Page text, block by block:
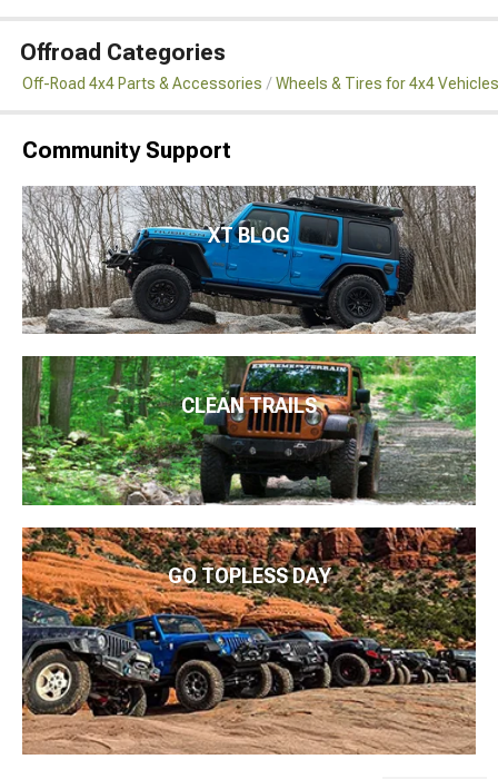
Offroad Categories
Off-Road 4x4 Parts & Accessories Wheels & Tires for 4x4 Vehicles
Community Support
XT BLOG
CLEAN TRAILS
GO TOPLESS DAY